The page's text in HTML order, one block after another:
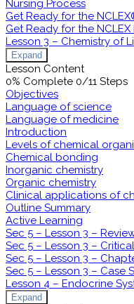
Nursing Process
Get Ready for the
Get Ready for the NCLEX
Lesson 3 – Chemistry of
Expand
Lesson Content
0% Complete 0/11 Steps
Objectives
Language of science
Language of medicine
Introduction
Levels of chemical
Chemical bonding
Inorganic chemistry
Organic chemistry
Clinical applications of
Outline Summary
Active Learning
Sec 5 – Lesson 3 –
Sec 5 – Lesson 3 –
Sec 5 – Lesson 3 –
Sec 5 – Lesson 3 – Case
Lesson 4 – Endocrine
Expand